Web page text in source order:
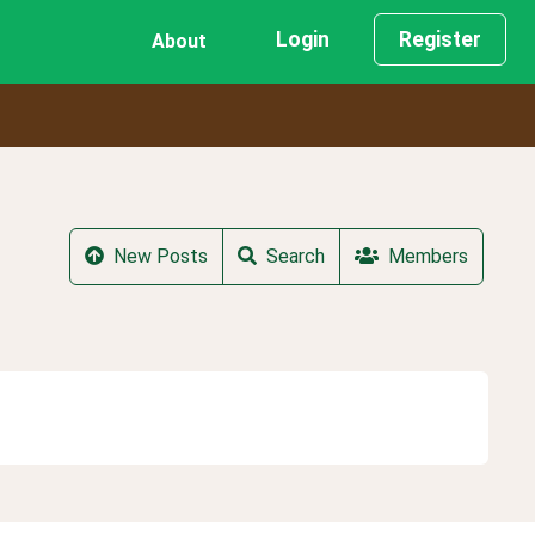
About Login Register
New Posts Search Members